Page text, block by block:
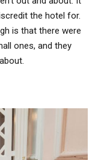
the hotel for.
is that there were
ones, and they